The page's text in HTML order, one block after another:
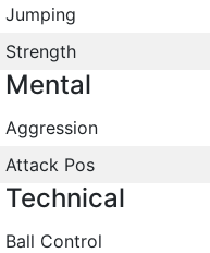
Jumping
Strength
Mental
Aggression
Attack Pos
Technical
Ball Control